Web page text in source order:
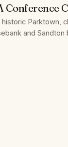
Conference
Parktown,
and Sandton